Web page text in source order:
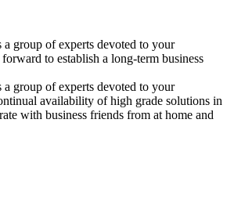
group of experts devoted to your
to establish a long-term business
group of experts devoted to your
availability of high grade solutions in
with business friends from at home and